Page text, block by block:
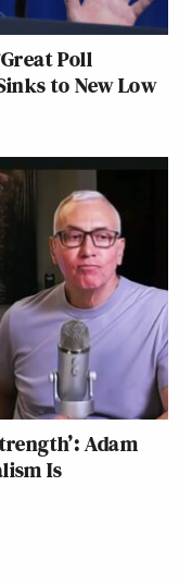
Poll
to New Low
Adam
Is